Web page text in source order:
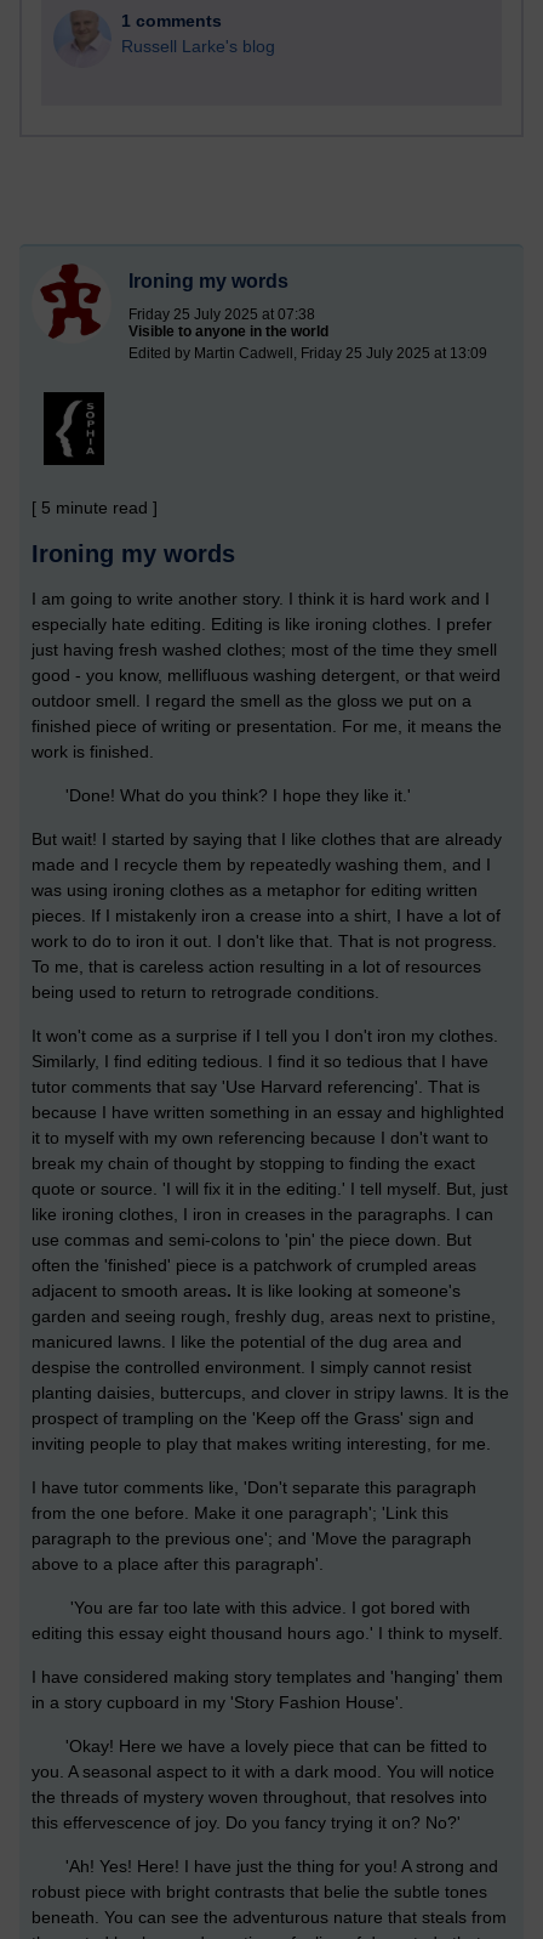
1 comments
Russell Larke's blog
Ironing my words
Friday 25 July 2025 at 07:38
Visible to anyone in the world
Edited by Martin Cadwell, Friday 25 July 2025 at 13:09
[ 5 minute read ]
Ironing my words
I am going to write another story. I think it is hard work and I
especially hate editing. Editing is like ironing clothes. I prefer
just having fresh washed clothes; most of the time they smell
good - you know, mellifluous washing detergent, or that weird
outdoor smell. I regard the smell as the gloss we put on a
finished piece of writing or presentation. For me, it means the
work is finished.
'Done! What do you think? I hope they like it.'
But wait! I started by saying that I like clothes that are already
made and I recycle them by repeatedly washing them, and I
was using ironing clothes as a metaphor for editing written
pieces. If I mistakenly iron a crease into a shirt, I have a lot of
work to do to iron it out. I don't like that. That is not progress.
To me, that is careless action resulting in a lot of resources
being used to return to retrograde conditions.
It won't come as a surprise if I tell you I don't iron my clothes.
Similarly, I find editing tedious. I find it so tedious that I have
tutor comments that say 'Use Harvard referencing'. That is
because I have written something in an essay and highlighted
it to myself with my own referencing because I don't want to
break my chain of thought by stopping to finding the exact
quote or source. 'I will fix it in the editing.' I tell myself. But, just
like ironing clothes, I iron in creases in the paragraphs. I can
use commas and semi-colons to 'pin' the piece down. But
often the 'finished' piece is a patchwork of crumpled areas
adjacent to smooth areas. It is like looking at someone's
garden and seeing rough, freshly dug, areas next to pristine,
manicured lawns. I like the potential of the dug area and
despise the controlled environment. I simply cannot resist
planting daisies, buttercups, and clover in stripy lawns. It is the
prospect of trampling on the 'Keep off the Grass' sign and
inviting people to play that makes writing interesting, for me.
I have tutor comments like, 'Don't separate this paragraph
from the one before. Make it one paragraph'; 'Link this
paragraph to the previous one'; and 'Move the paragraph
above to a place after this paragraph'.
'You are far too late with this advice. I got bored with
editing this essay eight thousand hours ago.' I think to myself.
I have considered making story templates and 'hanging' them
in a story cupboard in my 'Story Fashion House'.
'Okay! Here we have a lovely piece that can be fitted to
you. A seasonal aspect to it with a dark mood. You will notice
the threads of mystery woven throughout, that resolves into
this effervescence of joy. Do you fancy trying it on? No?'
'Ah! Yes! Here! I have just the thing for you! A strong and
robust piece with bright contrasts that belie the subtle tones
beneath. You can see the adventurous nature that steals from